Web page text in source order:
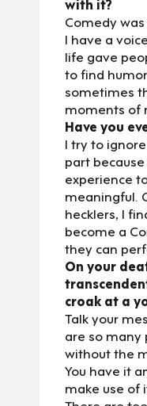
Comedy
I have a
life gave
to find
sometimes
moments of
Have you
I try to
part
experience
meaningful.
hecklers, I
become a
they can
On your
croak at a
Talk your
are so many
without the
You have it
make use of